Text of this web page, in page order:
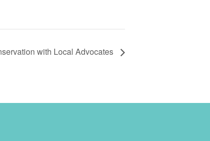
with Local Advocates